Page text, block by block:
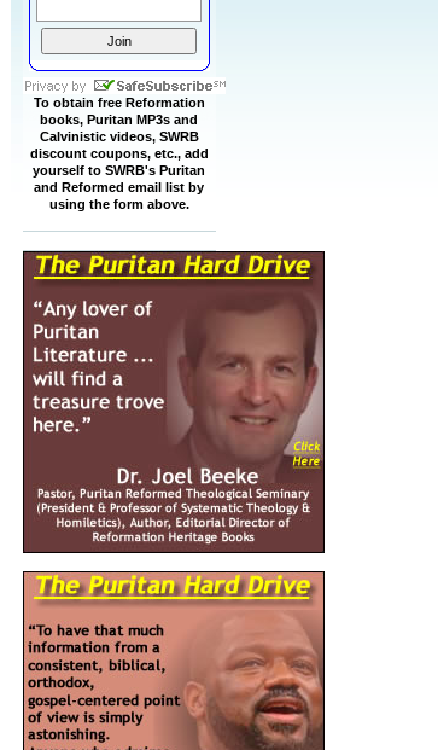
To obtain free Reformation
books, Puritan MP3s and
Calvinistic videos, SWRB
discount coupons, etc., add
yourself to SWRB's Puritan
and Reformed email list by
using the form above.